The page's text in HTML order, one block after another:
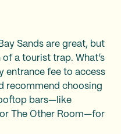
Sands are great, but
a tourist trap. What’s
entrance fee to access
recommend choosing
bars—like
The Other Room—for